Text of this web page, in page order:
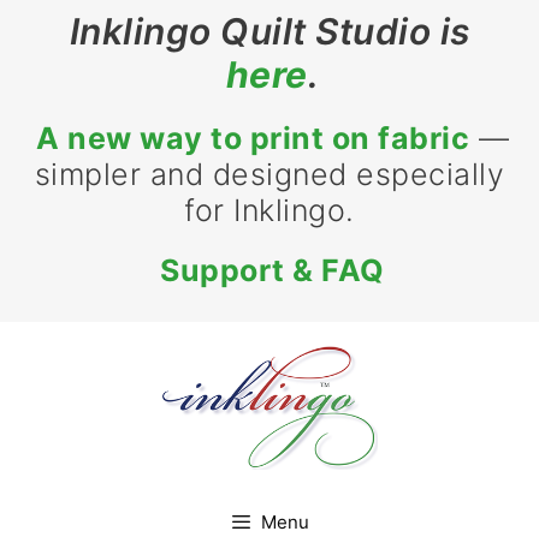
Inklingo Quilt Studio is
here.
A new way to print on fabric —
simpler and designed especially
for Inklingo.
Support & FAQ
Menu